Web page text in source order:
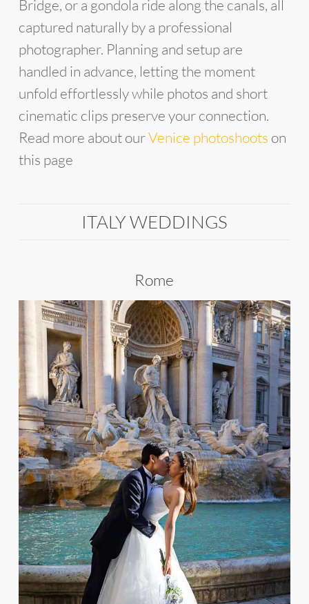
Bridge, or a gondola ride along the canals, all
captured naturally by a professional
photographer. Planning and setup are
handled in advance, letting the moment
unfold effortlessly while photos and short
cinematic clips preserve your connection.
Read more about ourVenice photoshoots on
this page
ITALY WEDDINGS
Rome